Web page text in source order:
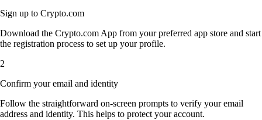
Sign up to Crypto.com
Download the Crypto.com App from your preferred app store and start
the registration process to set up your profile.
2
Confirm your email and identity
Follow the straightforward on-screen prompts to verify your email
address and identity. This helps to protect your account.